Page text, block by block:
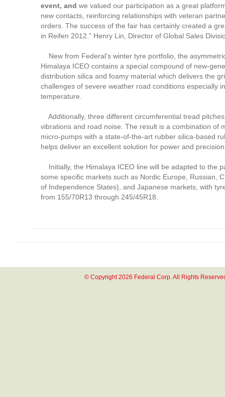
event, and we valued our participation as a great
new contacts, reinforcing relationships with veteran
orders. The success of the fair has certainly created a
in Reifen 2012.” Henry Lin, Director of Global Sales
New from Federal’s winter tyre portfolio, the
Himalaya ICEO contains a special compound of new-
distribution silica and foamy material which delivers the
challenges of severe weather road conditions especially
temperature.
Additionally, three different circumferential tread
vibrations and road noise. The result is a combination of
micro-pumps with a state-of-the-art rubber silica-based
helps deliver an excellent solution for power and
Initially, the Himalaya ICEO line will be adapted to the
some specific markets such as Nordic Europe, Russian,
of Independence States), and Japanese markets, with
from 155/70R13 through 245/45R18.
© Copyright 2026 Federal Corp. All Rights